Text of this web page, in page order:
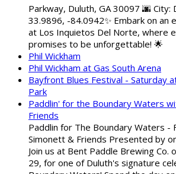
Parkway, Duluth, GA 30097 🌆 City:
33.9896, -84.0942✨ Embark on an
at Los Inquietos Del Norte, where
promises to be unforgettable! 🌟
Phil Wickham
Phil Wickham at Gas South Arena
Bayfront Blues Festival - Saturday
Park
Paddlin' for the Boundary Waters
Friends
Paddlin for The Boundary Waters -
Simonett & Friends Presented by
Join us at Bent Paddle Brewing Co.
29, for one of Duluth's signature